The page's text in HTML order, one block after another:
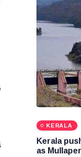
KERALA
Kerala
as